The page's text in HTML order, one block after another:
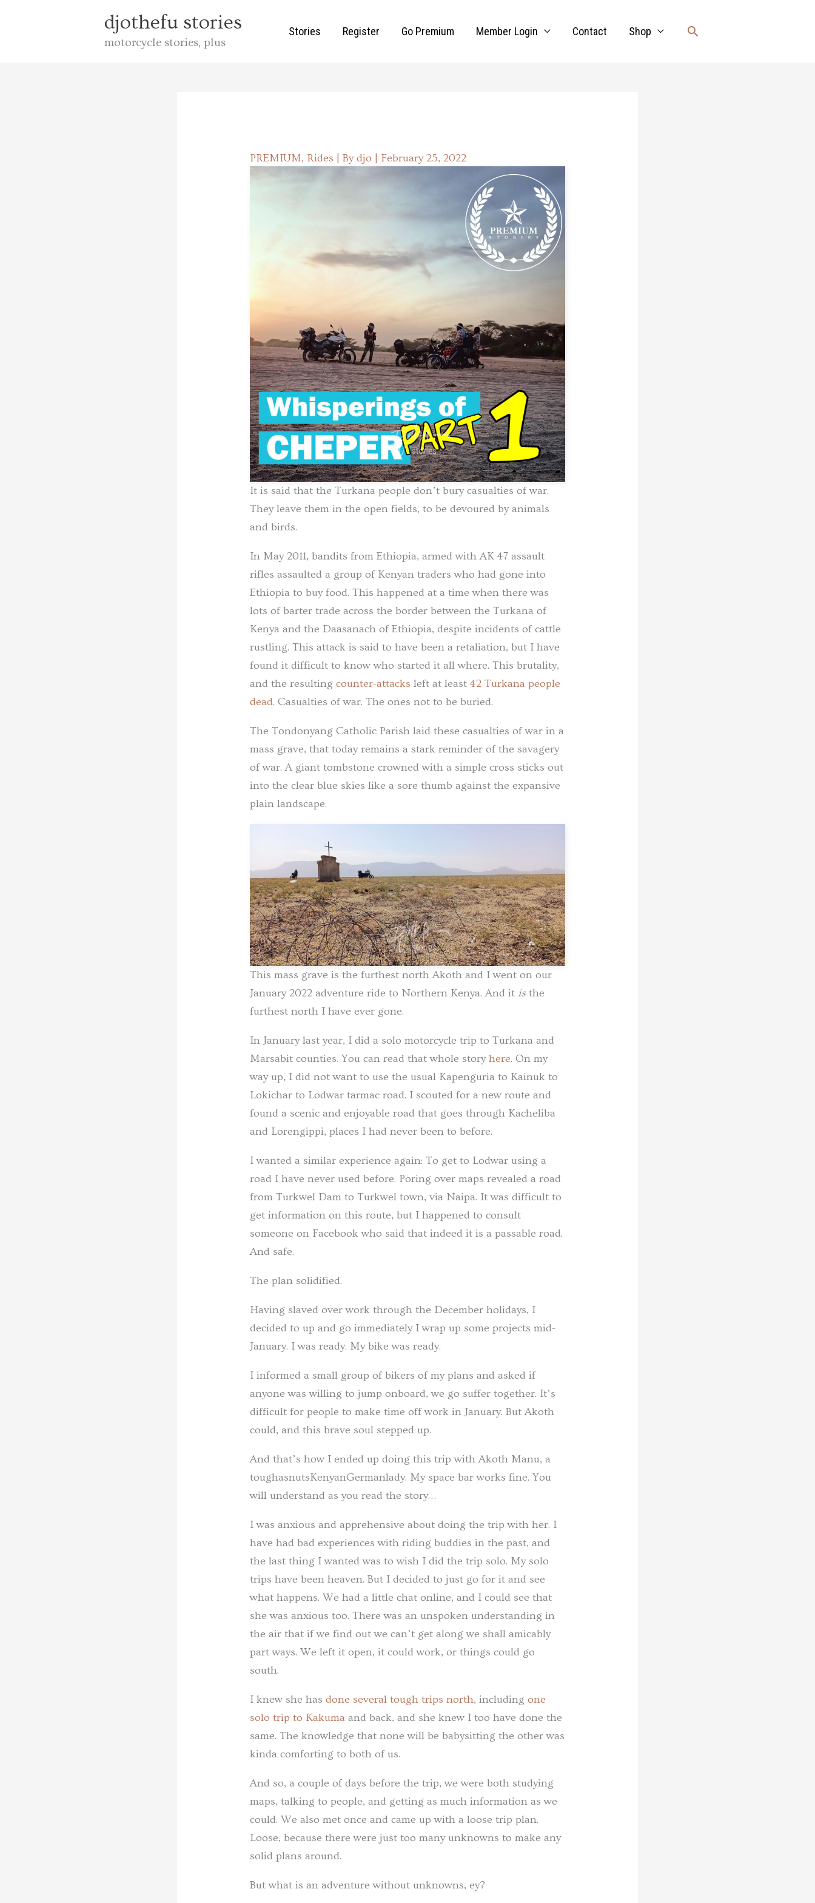
djothefu stories
motorcycle stories, plus
Stories Register Go Premium Member Login Contact Shop Search
PREMIUM, Rides | Bydjo February 25, 2022
It is said that the Turkana people don’t bury casualties of war.
They leave them in the open fields, to be devoured by animals
and birds.
In May 2011, bandits from Ethiopia, armed with AK 47 assault
rifles assaulted a group of Kenyan traders who had gone into
Ethiopia to buy food. This happened at a time when there was
lots of barter trade across the border between the Turkana of
Kenya and the Daasanach of Ethiopia, despite incidents of cattle
rustling. This attack is said to have been a retaliation, but I have
found it difficult to know who started it all where. This brutality,
and the resultingcounter-attacks left at least42 Turkana people
dead. Casualties of war. The ones not to be buried.
The Tondonyang Catholic Parish laid these casualties of war in a
mass grave, that today remains a stark reminder of the savagery
of war. A giant tombstone crowned with a simple cross sticks out
into the clear blue skies like a sore thumb against the expansive
plain landscape.
This mass grave is the furthest north Akoth and I went on our
January 2022 adventure ride to Northern Kenya. And it is the
furthest north I have ever gone.
In January last year, I did a solo motorcycle trip to Turkana and
Marsabit counties. You can read that whole storyhere. On my
way up, I did not want to use the usual Kapenguria to Kainuk to
Lokichar to Lodwar tarmac road. I scouted for a new route and
found a scenic and enjoyable road that goes through Kacheliba
and Lorengippi, places I had never been to before.
I wanted a similar experience again: To get to Lodwar using a
road I have never used before. Poring over maps revealed a road
from Turkwel Dam to Turkwel town, via Naipa. It was difficult to
get information on this route, but I happened to consult
someone on Facebook who said that indeed it is a passable road.
And safe.
The plan solidified.
Having slaved over work through the December holidays, I
decided to up and go immediately I wrap up some projects mid-
January. I was ready. My bike was ready.
I informed a small group of bikers of my plans and asked if
anyone was willing to jump onboard, we go suffer together. It’s
difficult for people to make time off work in January. But Akoth
could, and this brave soul stepped up.
And that’s how I ended up doing this trip with Akoth Manu, a
toughasnutsKenyanGermanlady. My space bar works fine. You
will understand as you read the story…
I was anxious and apprehensive about doing the trip with her. I
have had bad experiences with riding buddies in the past, and
the last thing I wanted was to wish I did the trip solo. My solo
trips have been heaven. But I decided to just go for it and see
what happens. We had a little chat online, and I could see that
she was anxious too. There was an unspoken understanding in
the air that if we find out we can’t get along we shall amicably
part ways. We left it open, it could work, or things could go
south.
I knew she hasdone several tough trips north, includingone
solo trip to Kakuma and back, and she knew I too have done the
same. The knowledge that none will be babysitting the other was
kinda comforting to both of us.
And so, a couple of days before the trip, we were both studying
maps, talking to people, and getting as much information as we
could. We also met once and came up with a loose trip plan.
Loose, because there were just too many unknowns to make any
solid plans around.
But what is an adventure without unknowns, ey?